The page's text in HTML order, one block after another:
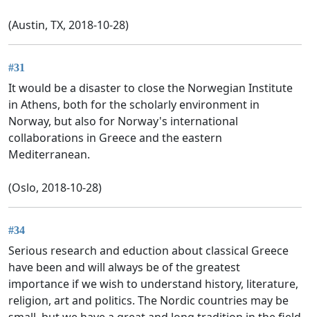
(Austin, TX, 2018-10-28)
#31
It would be a disaster to close the Norwegian Institute
in Athens, both for the scholarly environment in
Norway, but also for Norway's international
collaborations in Greece and the eastern
Mediterranean.
(Oslo, 2018-10-28)
#34
Serious research and eduction about classical Greece
have been and will always be of the greatest
importance if we wish to understand history, literature,
religion, art and politics. The Nordic countries may be